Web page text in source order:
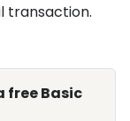
transaction.
free Basic